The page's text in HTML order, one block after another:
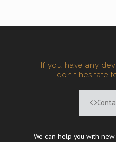
If you have any
don't hesitate
We can help you with